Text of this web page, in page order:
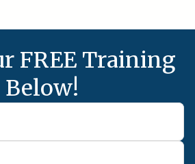
FREE Training
Below!